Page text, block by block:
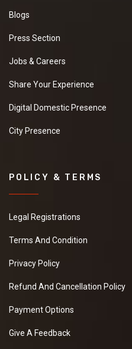
Blogs
Press Section
Jobs & Careers
Share Your Experience
Digital Domestic Presence
City Presence
POLICY & TERMS
Legal Registrations
Terms And Condition
Privacy Policy
Refund And Cancellation Policy
Payment Options
Give A Feedback